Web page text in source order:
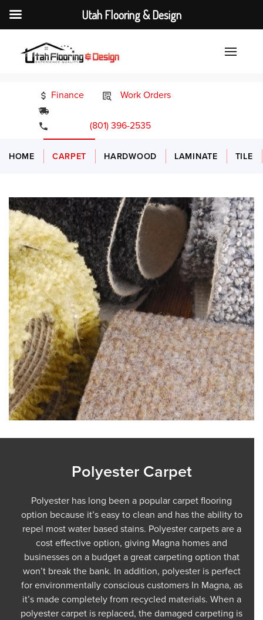
Finance
Work Orders
(801) 396-2535
HOME CARPET HARDWOOD LAMINATE TILE
Polyester Carpet
Polyester has long been a popular carpet flooring
option because it’s easy to clean and has the ability to
repel most water based stains. Polyester carpets are a
cost effective option, giving Magna homes and
businesses on a budget a great carpeting option that
won’t break the bank. In addition, polyester is perfect
for environmentally conscious customers In Magna, as
it’s made completely from recycled materials. When a
polyester carpet is replaced, the damaged carpeting is
Utah Flooring & Design